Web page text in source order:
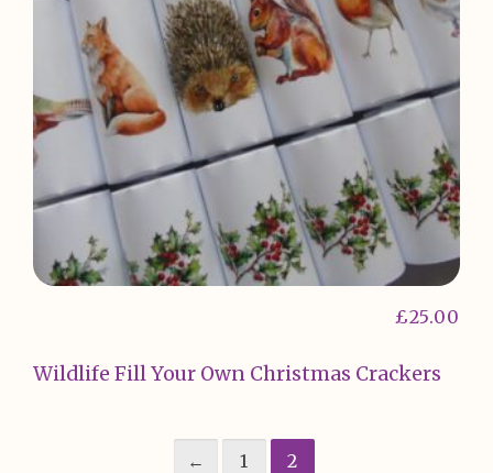
Wildlife Fill Your Own Christmas Crackers
£25.00
← 1 2